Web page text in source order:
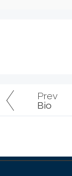
Prev
Bio